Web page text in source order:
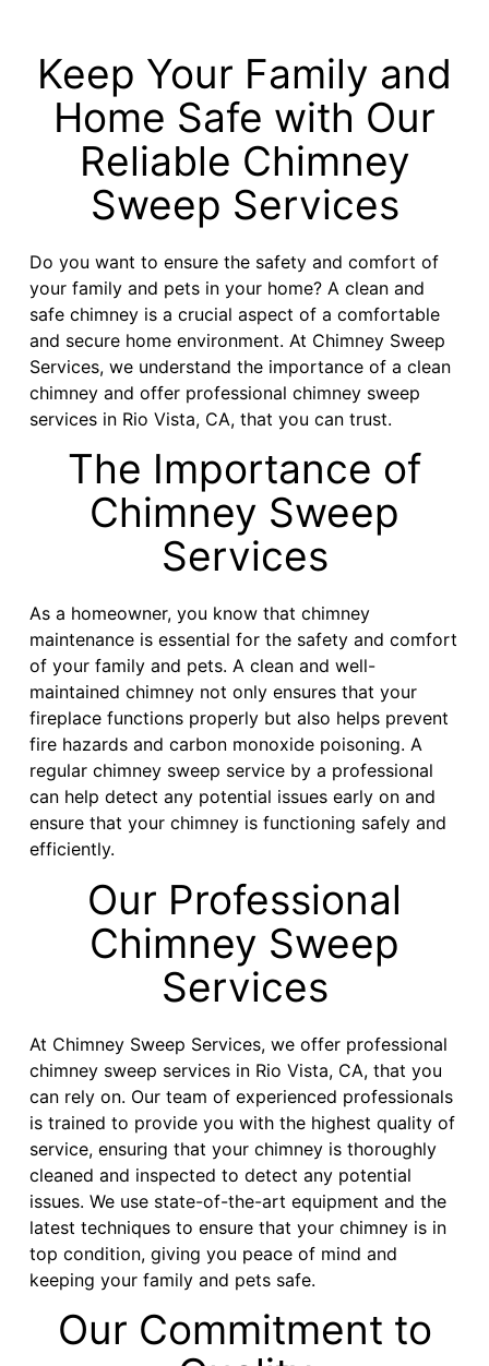
Keep Your Family and
Home Safe with Our
Reliable Chimney
Sweep Services
Do you want to ensure the safety and comfort of
your family and pets in your home? A clean and
safe chimney is a crucial aspect of a comfortable
and secure home environment. At Chimney Sweep
Services, we understand the importance of a clean
chimney and offer professional chimney sweep
services in Rio Vista, CA, that you can trust.
The Importance of
Chimney Sweep
Services
As a homeowner, you know that chimney
maintenance is essential for the safety and comfort
of your family and pets. A clean and well-
maintained chimney not only ensures that your
fireplace functions properly but also helps prevent
fire hazards and carbon monoxide poisoning. A
regular chimney sweep service by a professional
can help detect any potential issues early on and
ensure that your chimney is functioning safely and
efficiently.
Our Professional
Chimney Sweep
Services
At Chimney Sweep Services, we offer professional
chimney sweep services in Rio Vista, CA, that you
can rely on. Our team of experienced professionals
is trained to provide you with the highest quality of
service, ensuring that your chimney is thoroughly
cleaned and inspected to detect any potential
issues. We use state-of-the-art equipment and the
latest techniques to ensure that your chimney is in
top condition, giving you peace of mind and
keeping your family and pets safe.
Our Commitment to